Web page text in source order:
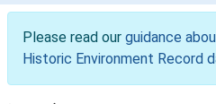
Please read our guidance
Historic Environment Record